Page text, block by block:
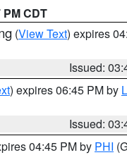
CDT
(View Text) expires
Issued:
) expires 06:45 PM by
Issued:
04:45 PM by PHI